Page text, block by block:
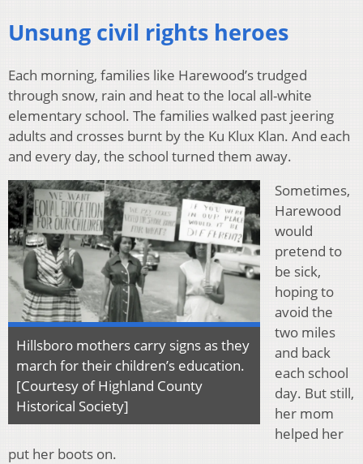
Unsung civil rights heroes
Each morning, families like Harewood’s trudged
through snow, rain and heat to the local all-white
elementary school. The families walked past jeering
adults and crosses burnt by the Ku Klux Klan. And each
and every day, the school turned them away.
Hillsboro mothers carry signs as they
march for their children’s education.
[Courtesy of Highland County
Historical Society]
Sometimes,
Harewood
would
pretend to
be sick,
hoping to
avoid the
two miles
and back
each school
day. But still,
her mom
helped her
put her boots on.